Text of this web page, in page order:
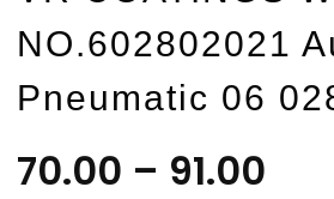
NO.602802021
Pneumatic 06
70.00 – 91.00